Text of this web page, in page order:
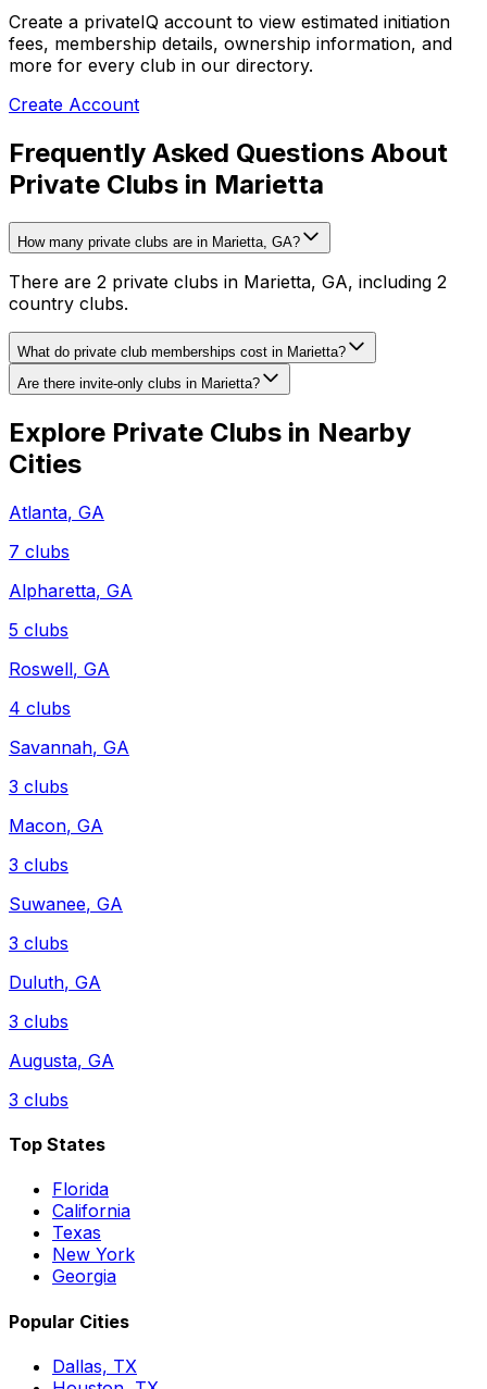
Create a privateIQ account to view estimated initiation
fees, membership details, ownership information, and
more for every club in our directory.
Create Account
Frequently Asked Questions About
Private Clubs in Marietta
How many private clubs are in Marietta, GA?
There are 2 private clubs in Marietta, GA, including 2
country clubs.
What do private club memberships cost in Marietta?
Are there invite-only clubs in Marietta?
Explore Private Clubs in Nearby
Cities
Atlanta, GA
7 clubs
Alpharetta, GA
5 clubs
Roswell, GA
4 clubs
Savannah, GA
3 clubs
Macon, GA
3 clubs
Suwanee, GA
3 clubs
Duluth, GA
3 clubs
Augusta, GA
3 clubs
Top States
Florida
California
Texas
New York
Georgia
Popular Cities
Dallas, TX